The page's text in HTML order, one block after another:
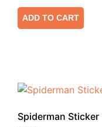
ADD TO CART
Spiderman Sticker